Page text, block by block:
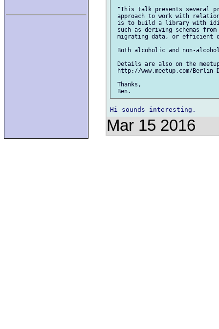
"This talk presents several
approach to work with
is to build a library with
such as deriving schemas
migrating data, or efficient
Both alcoholic and non-
Details are also on the
http://www.meetup.com/Berlin-
Thanks,
Mar 15 2016